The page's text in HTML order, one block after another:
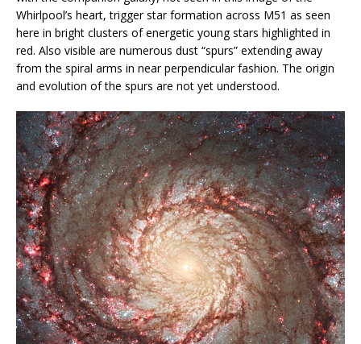
Whirlpool’s heart, trigger star formation across M51 as seen
here in bright clusters of energetic young stars highlighted in
red. Also visible are numerous dust “spurs” extending away
from the spiral arms in near perpendicular fashion. The origin
and evolution of the spurs are not yet understood.